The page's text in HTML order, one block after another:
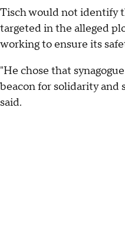
Tisch would not identify
targeted in the alleged
working to ensure its
"He chose that
beacon for solidarity and
said.